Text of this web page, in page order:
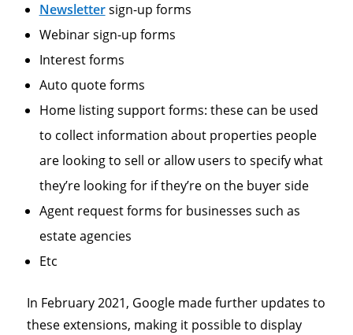
Newslettersign-up forms
Webinar sign-up forms
Interest forms
Auto quote forms
Home listing support forms: these can be used
to collect information about properties people
are looking to sell or allow users to specify what
they’re looking for if they’re on the buyer side
Agent request forms for businesses such as
estate agencies
Etc
In February 2021, Google made further updates to
these extensions, making it possible to display